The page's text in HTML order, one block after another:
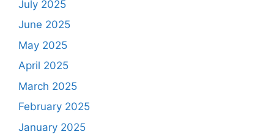
July 2025
June 2025
May 2025
April 2025
March 2025
February 2025
January 2025